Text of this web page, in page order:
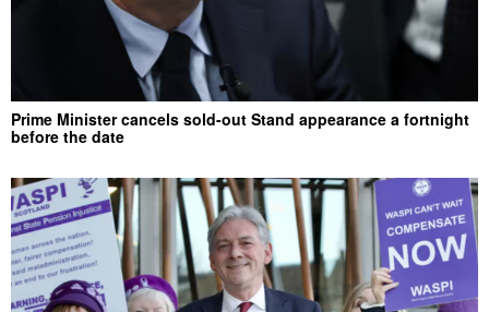
Prime Minister cancels sold-out Stand appearance a fortnight
before the date